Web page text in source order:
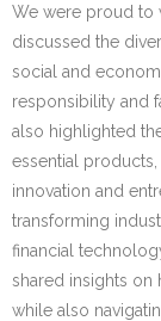
We were proud to
discussed the
social and
responsibility and
also highlighted
essential
innovation and
transforming
financial
shared insights on
while also